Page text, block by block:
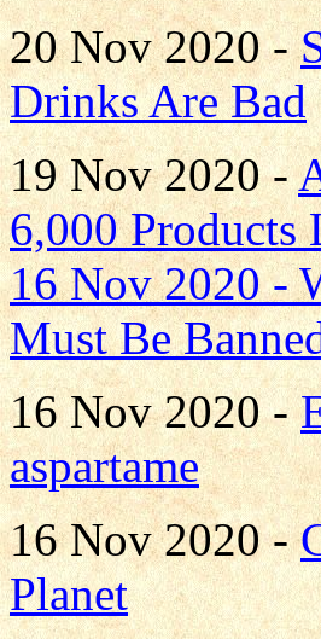
20 Nov 2020 -
Drinks Are Bad
19 Nov 2020 -
6,000 Products
16 Nov 2020 -
Must Be
16 Nov 2020 -
aspartame
16 Nov 2020 -
Planet